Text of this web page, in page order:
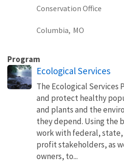
Conservation Office
Columbia, MO
Program
Ecological Services
The Ecological Services
and protect healthy
and plants and the
they depend. Using the
work with federal,
profit stakeholders, as
owners, to...